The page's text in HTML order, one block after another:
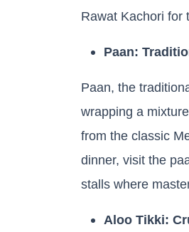
Rawat Kachori for
Paan:
Paan, the
wrapping a
from the classic
dinner, visit the
stalls where
Aloo Tikki: